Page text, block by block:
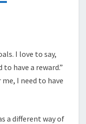
I love to say,
have a reward.”
me, I need to have
a different way of